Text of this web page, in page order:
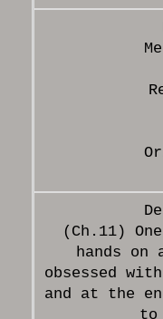
(Ch.11)
hands on
obsessed
and at the